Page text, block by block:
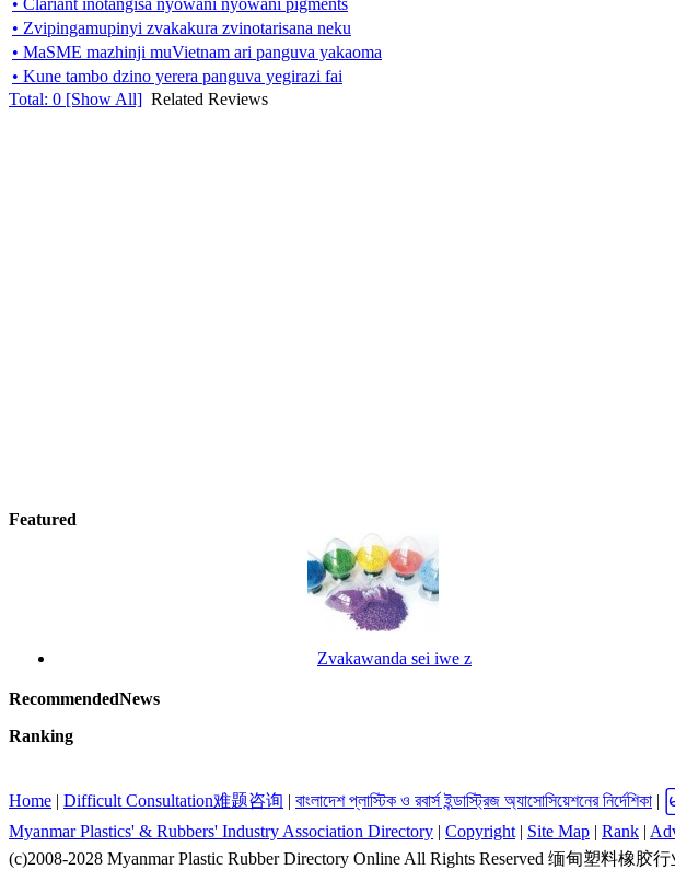
• Zvipingamupinyi zvakakura zvinotarisana neku
• MaSME mazhinji muVietnam ari panguva yakaoma
• Kune tambo dzino yerera panguva yegirazi fai
Total: 0 [Show All] Related Reviews
Featured
Zvakawanda sei iwe z
RecommendedNews
Ranking
Home | Difficult Consultation难题咨询 | বাংলাদেশ প্লাস্টিক ও রবার্স ইন্ডাস্ট্রিজ অ্যাসোসিয়েশনের নির্দেশিকা |
Myanmar Plastics' & Rubbers' Industry Association Directory | Copyright | Site Map | Rank |
(c)2008-2028 Myanmar Plastic Rubber Directory Online All Rights Reserved 缅甸塑料橡胶